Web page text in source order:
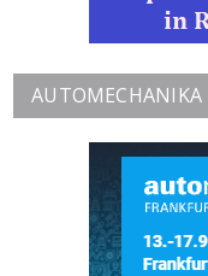
AUTOMECHANIKA